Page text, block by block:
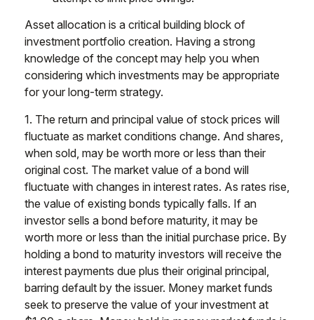
Asset allocation is a critical building block of
investment portfolio creation. Having a strong
knowledge of the concept may help you when
considering which investments may be appropriate
for your long-term strategy.
1. The return and principal value of stock prices will
fluctuate as market conditions change. And shares,
when sold, may be worth more or less than their
original cost. The market value of a bond will
fluctuate with changes in interest rates. As rates rise,
the value of existing bonds typically falls. If an
investor sells a bond before maturity, it may be
worth more or less than the initial purchase price. By
holding a bond to maturity investors will receive the
interest payments due plus their original principal,
barring default by the issuer. Money market funds
seek to preserve the value of your investment at